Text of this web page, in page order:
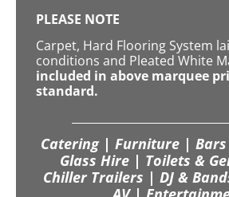
PLEASE NOTE
Carpet, Hard Flooring System
conditions and Pleated White
included in above marquee
standard.
Catering | Furniture |
Glass Hire | Toilets &
Chiller Trailers | DJ &